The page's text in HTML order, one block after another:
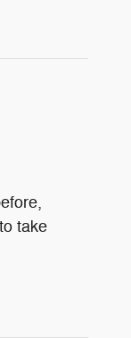
take